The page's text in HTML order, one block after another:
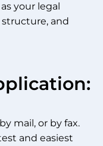
your legal
and
mail, or by fax.
and easiest